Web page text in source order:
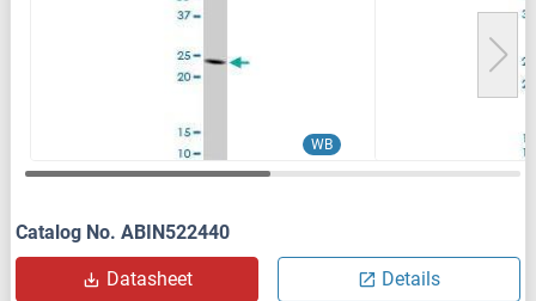
WB
Catalog No. ABIN522440
Datasheet Details